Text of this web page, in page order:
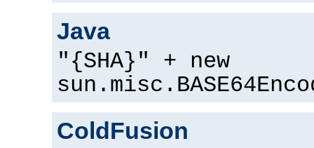
Java
"{SHA}" + new
ColdFusion